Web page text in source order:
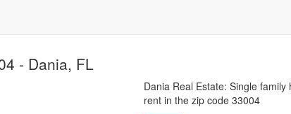
- Dania, FL
Dania Real Estate: Single family
rent in the zip code 33004